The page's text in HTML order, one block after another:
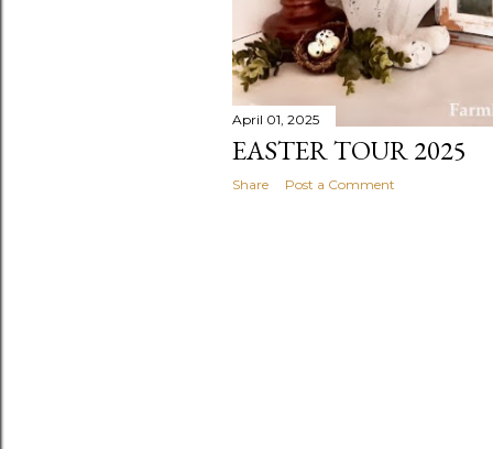
April 01, 2025
EASTER TOUR 2025
Share Post a Comment